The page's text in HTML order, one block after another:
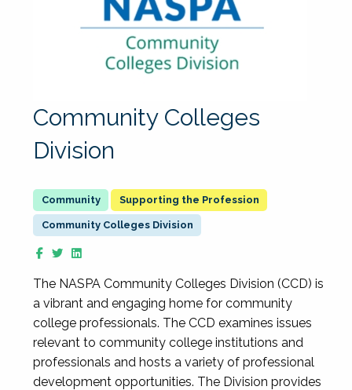
Community Colleges
Division
Supporting the Profession
Community Colleges Division
The NASPA Community Colleges Division (CCD) is
a vibrant and engaging home for community
college professionals. The CCD examines issues
relevant to community college institutions and
professionals and hosts a variety of professional
development opportunities. The Division provides